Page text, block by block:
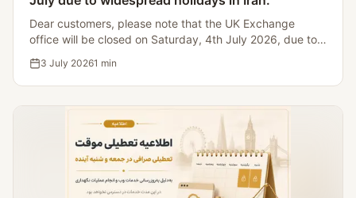
Dear customers, please note that the UK Exchange
office will be closed on Saturday, 4th July 2026, due to
Iranian bank holidays, making it impossible to process
currency transfers.
3 July 20261 min